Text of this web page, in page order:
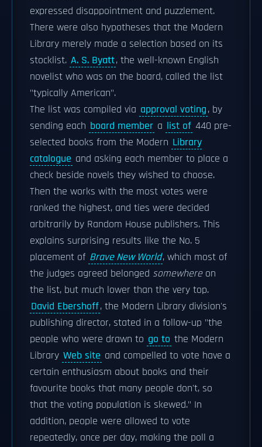
expressed disappointment and puzzlement.
There were also hypotheses that the Modern
Library merely made a selection based on its
stocklist. A. S. Byatt, the well-known English
novelist who was on the board, called the list
"typically American".
The list was compiled via approval voting, by
sending each board member a list of 440 pre-
selected books from the Modern Library
catalogue and asking each member to place a
check beside novels they wished to choose.
Then the works with the most votes were
ranked the highest, and ties were decided
arbitrarily by Random House publishers. This
explains surprising results like the No. 5
placement of Brave New World, which most of
the judges agreed belonged somewhereon
the list, but much lower than the very top.
David Ebershoff, the Modern Library division's
publishing director, stated in a follow-up "the
people who were drawn to go to the Modern
Library Web site and compelled to vote have a
certain enthusiasm about books and their
favourite books that many people don't, so
that the voting population is skewed." In
addition, people were allowed to vote
repeatedly, once per day, making the poll a